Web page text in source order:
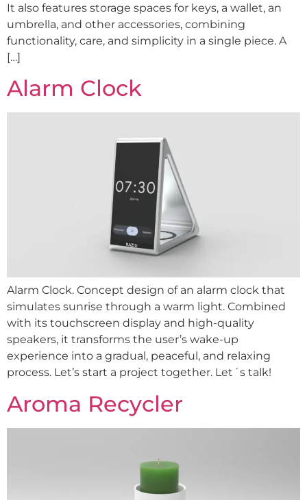
It also features storage spaces for keys, a wallet, an
umbrella, and other accessories, combining
functionality, care, and simplicity in a single piece. A
[…]
Alarm Clock
Alarm Clock. Concept design of an alarm clock that
simulates sunrise through a warm light. Combined
with its touchscreen display and high-quality
speakers, it transforms the user’s wake-up
experience into a gradual, peaceful, and relaxing
process. Let’s start a project together. Let´s talk!
Aroma Recycler